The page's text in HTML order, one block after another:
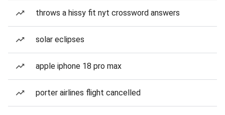
throws a hissy fit nyt crossword answers
solar eclipses
apple iphone 18 pro max
porter airlines flight cancelled